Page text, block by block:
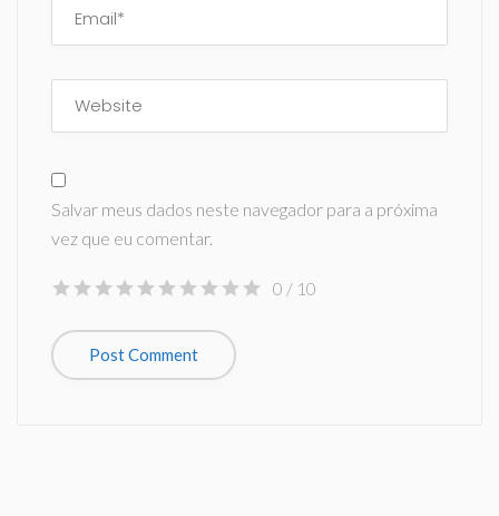
Salvar meus dados neste navegador para a próxima
vez que eu comentar.
0 / 10